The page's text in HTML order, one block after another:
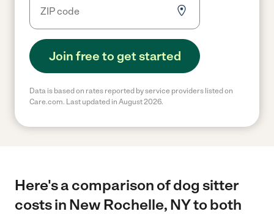
Join free to get started
Data is based on rates reported by service providers listed on
Care.com. Last updated in August 2026.
Here's a comparison of dog sitter
costs in New Rochelle, NY to both